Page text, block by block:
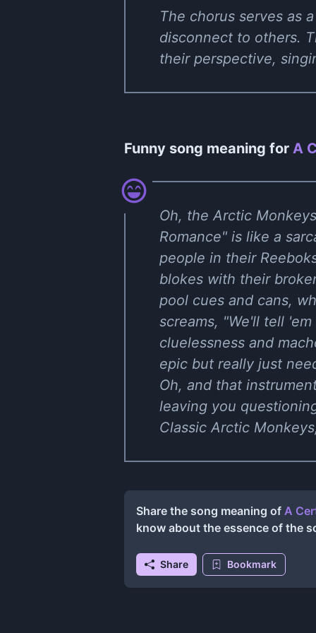
The chorus serves as
disconnect to others.
their perspective,
Funny song meaning for A
Oh, the Arctic
Romance" is like a
people in their
blokes with their
pool cues and cans,
screams, "We'll tell
cluelessness and
epic but really just
Oh, and that
leaving you
Classic Arctic
Share the song meaning of A
know about the essence of the
Share Bookmark